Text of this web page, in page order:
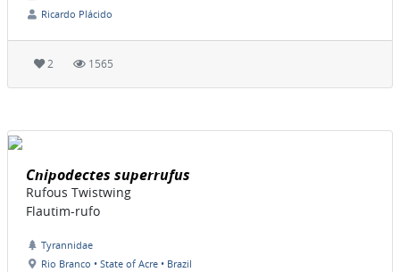
Ricardo Plácido
2 1565
Cnipodectes superrufus
Rufous Twistwing
Flautim-rufo
Tyrannidae
Rio Branco • State of Acre • Brazil